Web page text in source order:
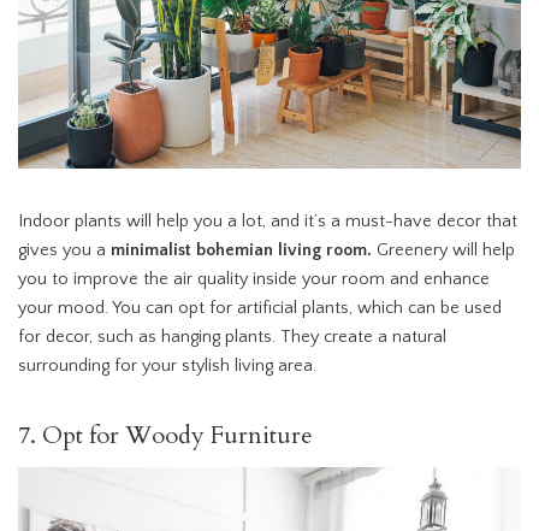
Indoor plants will help you a lot, and it’s a must-have decor that
gives you a minimalist bohemian living room. Greenery will help
you to improve the air quality inside your room and enhance
your mood. You can opt for artificial plants, which can be used
for decor, such as hanging plants. They create a natural
surrounding for your stylish living area.
7. Opt for Woody Furniture